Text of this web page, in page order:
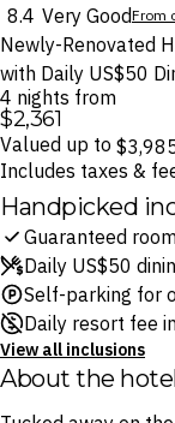
8.4 Very GoodFrom
Newly-Renovated
with Daily US$50
4 nights from
$2,361
Valued up to
Includes taxes &
Handpicked
Guaranteed
Daily US$50
Self-parking for
Daily resort fee
View all inclusions
About the